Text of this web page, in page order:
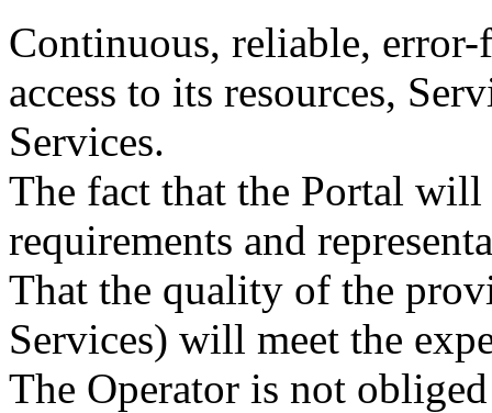
Continuous, reliable,
access to its resources,
Services.
The fact that the Portal
requirements and
That the quality of the
Services) will meet the
The Operator is not